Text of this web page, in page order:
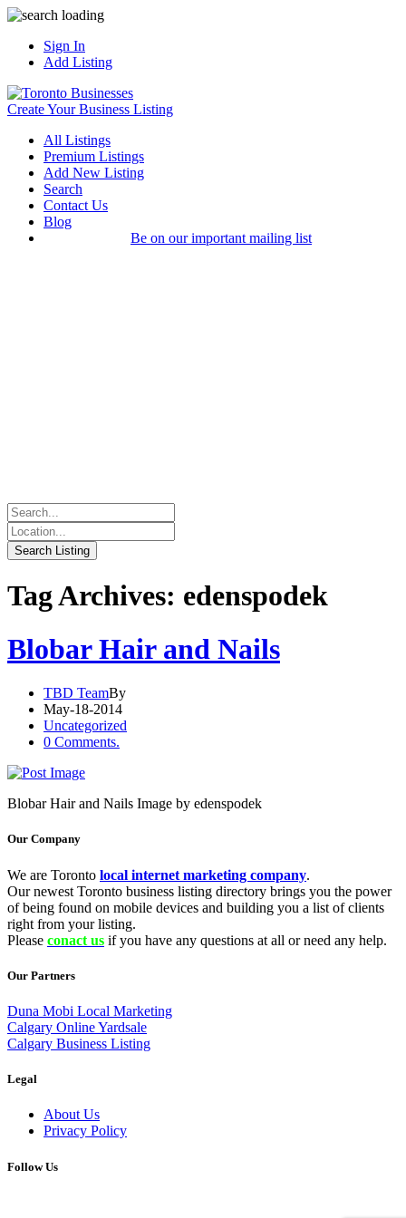
Sign In
Add Listing
Create Your Business Listing
All Listings
Premium Listings
Add New Listing
Search
Contact Us
Blog
Be on our important mailing list
Tag Archives: edenspodek
Blobar Hair and Nails
TBD TeamBy
May-18-2014
Uncategorized
0 Comments.
Blobar Hair and Nails Image by edenspodek
Our Company
We are Toronto local internet marketing company.
Our newest Toronto business listing directory brings you the power
of being found on mobile devices and building you a list of clients
right from your listing.
Please conact us if you have any questions at all or need any help.
Our Partners
Duna Mobi Local Marketing
Calgary Online Yardsale
Calgary Business Listing
Legal
About Us
Privacy Policy
Follow Us